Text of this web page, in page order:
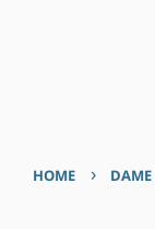
HOME › DAME